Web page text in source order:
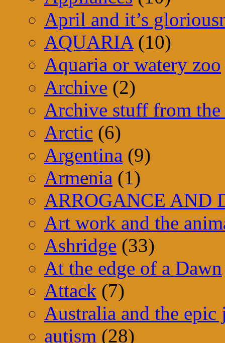
April and it’s
AQUARIA(10)
Aquaria or watery zoo
Archive (2)
Archive stuff from the
Arctic (6)
Argentina (9)
Armenia (1)
ARROGANCE AND
Art work and the
Ashridge (33)
At the edge of a Dawn
Attack (7)
Australia and the epic
autism (28)